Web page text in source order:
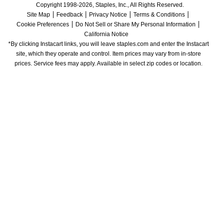
Copyright 1998-2026, Staples, Inc., All Rights Reserved.
Site Map
Feedback Privacy Notice
Terms & Conditions
Cookie Preferences
Do Not Sell or Share My Personal Information
California Notice
*By clicking Instacart links, you will leave staples.com and enter the Instacart
site, which they operate and control. Item prices may vary from in-store
prices. Service fees may apply. Available in select zip codes or location.